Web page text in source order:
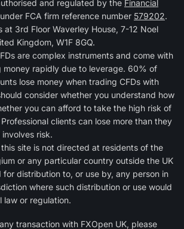
and regulated by the Financial
under FCA firm reference number 579202.
at 3rd Floor Waverley House, 7-12 Noel
Kingdom, W1F 8GQ.
are complex instruments and come with
money rapidly due to leverage. 60% of
lose money when trading CFDs with
consider whether you understand how
you can afford to take the high risk of
clients can lose more than they
risk.
site is not directed at residents of the
or any particular country outside the UK
distribution to, or use by, any person in
where such distribution or use would
law or regulation.
transaction with FXOpen UK, please